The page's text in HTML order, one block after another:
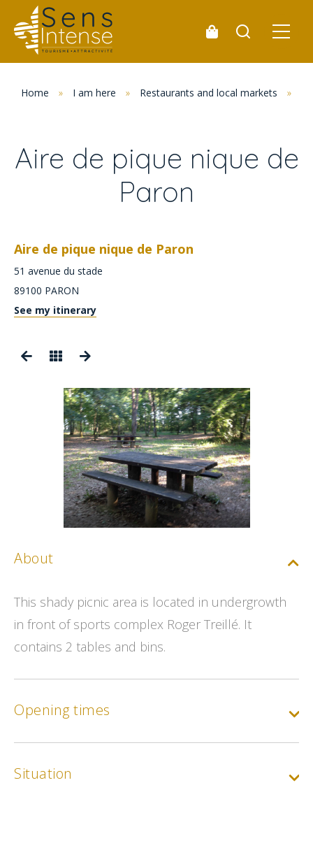
Home » I am here » Restaurants and local markets »
Aire de pique nique de
Paron
Aire de pique nique de Paron
51 avenue du stade
89100 PARON
See my itinerary
About
This shady picnic area is located in undergrowth
in front of sports complex Roger Treillé. It
contains 2 tables and bins.
Opening times
Situation